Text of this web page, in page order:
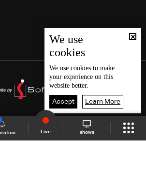
Live shows
We use
cookies
We use cookies to make
your experience on this
website better.
Accept Learn More
Site Schedule Live